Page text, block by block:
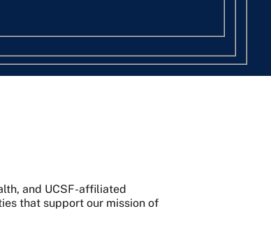
and UCSF-affiliated
that support our mission of